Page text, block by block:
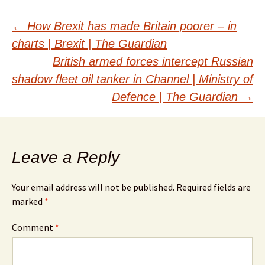
Post
navigation
← How Brexit has made Britain poorer – in
charts | Brexit | The Guardian
British armed forces intercept Russian
shadow fleet oil tanker in Channel | Ministry of
Defence | The Guardian →
Leave a Reply
Your email address will not be published. Required fields are
marked *
Comment *